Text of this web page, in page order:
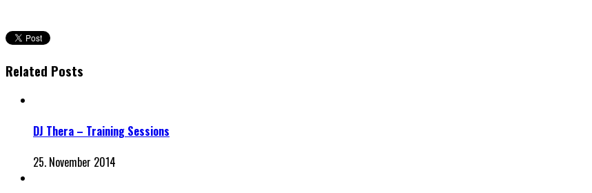
Related Posts
DJ Thera – Training Sessions
25. November 2014